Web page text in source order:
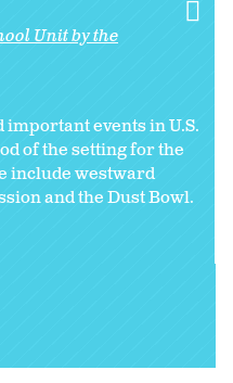
Unit by the
events in U.S.
of the setting for the
include westward
and the Dust Bowl.